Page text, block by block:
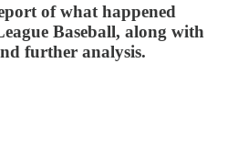
of what happened
Baseball, along with
further analysis.